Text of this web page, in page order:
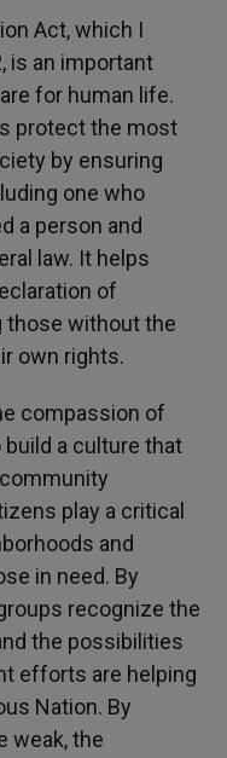
Act, which I
is an important
for human life.
protect the most
by ensuring
one who
a person and
law. It helps
of
those without the
own rights.
compassion of
a culture that
play a critical
and
in need. By
recognize the
the possibilities
efforts are helping
Nation. By
weak, the